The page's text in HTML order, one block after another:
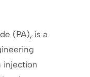
(PA), is a
injection